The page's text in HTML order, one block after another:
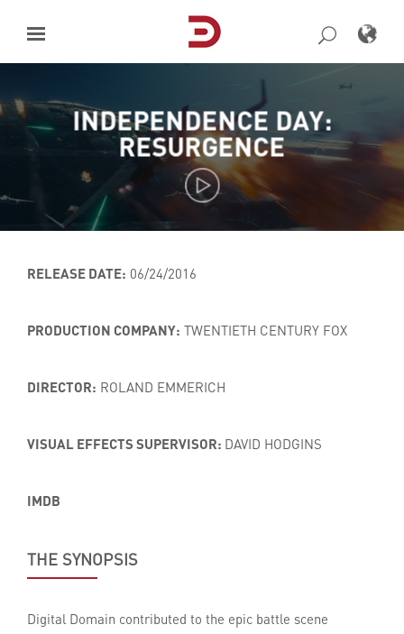
content
INDEPENDENCE DAY:
RESURGENCE
RELEASE DATE: 06/24/2016
PRODUCTION COMPANY: TWENTIETH CENTURY FOX
DIRECTOR: ROLAND EMMERICH
VISUAL EFFECTS SUPERVISOR: DAVID HODGINS
IMDB
THE SYNOPSIS
Digital Domain contributed to the epic battle scene